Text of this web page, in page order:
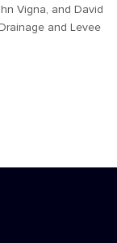
Vigna, and David
and Levee